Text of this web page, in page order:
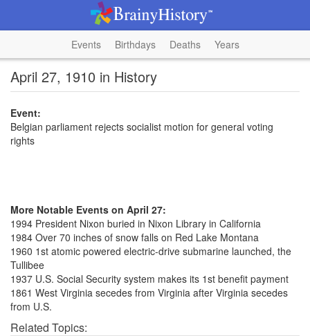
Events Birthdays Deaths Years
April 27, 1910 in History
Event:
Belgian parliament rejects socialist motion for general voting
rights
More Notable Events on April 27:
1994 President Nixon buried in Nixon Library in California
1984 Over 70 inches of snow falls on Red Lake Montana
1960 1st atomic powered electric-drive submarine launched, the
Tullibee
1937 U.S. Social Security system makes its 1st benefit payment
1861 West Virginia secedes from Virginia after Virginia secedes
from U.S.
Related Topics: